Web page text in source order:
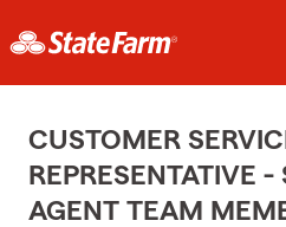
CUSTOMER
REPRESENTATIVE -
AGENT TEAM